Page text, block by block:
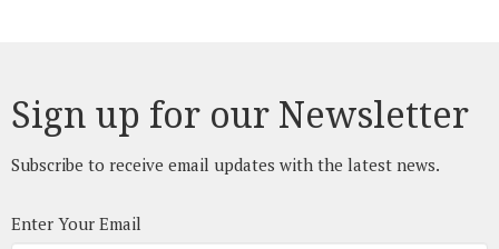
Sign up for our Newsletter
Subscribe to receive email updates with the latest news.
Enter Your Email